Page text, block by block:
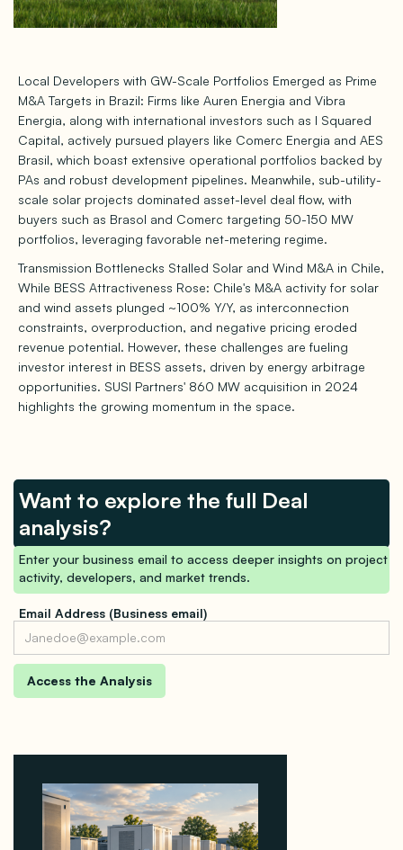
Local Developers with GW-Scale Portfolios Emerged as Prime
M&A Targets in Brazil: Firms like Auren Energia and Vibra
Energia, along with international investors such as I Squared
Capital, actively pursued players like Comerc Energia and AES
Brasil, which boast extensive operational portfolios backed by
PAs and robust development pipelines. Meanwhile, sub-utility-
scale solar projects dominated asset-level deal flow, with
buyers such as Brasol and Comerc targeting 50-150 MW
portfolios, leveraging favorable net-metering regime.
Transmission Bottlenecks Stalled Solar and Wind M&A in Chile,
While BESS Attractiveness Rose: Chile's M&A activity for solar
and wind assets plunged ~100% Y/Y, as interconnection
constraints, overproduction, and negative pricing eroded
revenue potential. However, these challenges are fueling
investor interest in BESS assets, driven by energy arbitrage
opportunities. SUSI Partners' 860 MW acquisition in 2024
highlights the growing momentum in the space.
Want to explore the full Deal
analysis?
Enter your business email to access deeper insights on project
activity, developers, and market trends.
Email Address (Business email)